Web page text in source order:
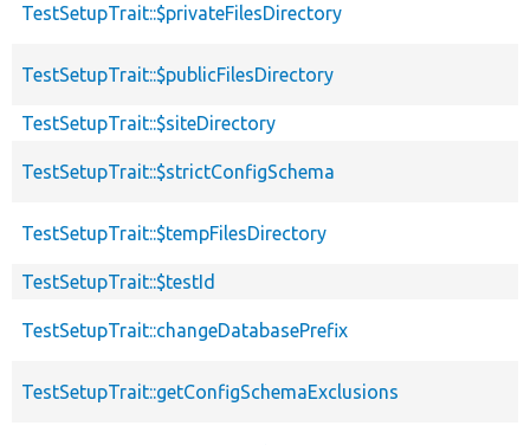
TestSetupTrait::$privateFilesDirectory
TestSetupTrait::$publicFilesDirectory
TestSetupTrait::$siteDirectory
TestSetupTrait::$strictConfigSchema
TestSetupTrait::$tempFilesDirectory
TestSetupTrait::$testId
TestSetupTrait::changeDatabasePrefix
TestSetupTrait::getConfigSchemaExclusions